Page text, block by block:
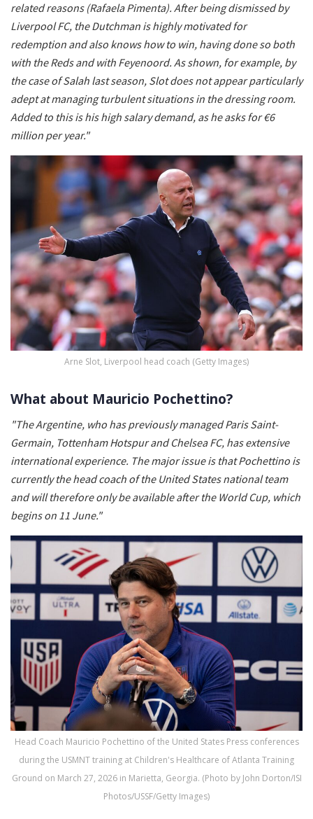
related reasons (Rafaela Pimenta). After being dismissed by
Liverpool FC, the Dutchman is highly motivated for
redemption and also knows how to win, having done so both
with the Reds and with Feyenoord. As shown, for example, by
the case of Salah last season, Slot does not appear particularly
adept at managing turbulent situations in the dressing room.
Added to this is his high salary demand, as he asks for €6
million per year."
Arne Slot, Liverpool head coach (Getty Images)
What about Mauricio Pochettino?
"The Argentine, who has previously managed Paris Saint-
Germain, Tottenham Hotspur and Chelsea FC, has extensive
international experience. The major issue is that Pochettino is
currently the head coach of the United States national team
and will therefore only be available after the World Cup, which
begins on 11 June."
Head Coach Mauricio Pochettino of the United States Press conferences
during the USMNT training at Children's Healthcare of Atlanta Training
Ground on March 27, 2026 in Marietta, Georgia. (Photo by John Dorton/ISI
Photos/USSF/Getty Images)